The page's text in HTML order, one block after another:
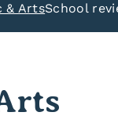
& ArtsSchool